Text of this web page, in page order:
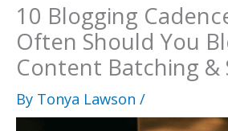
10 Blogging
Often Should You
Content Batching &
By Tonya Lawson /